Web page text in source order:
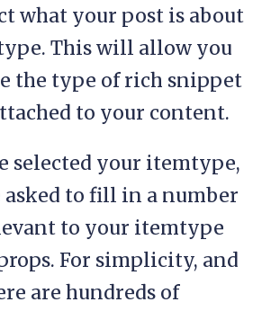
what your post is about
This will allow you
the type of rich snippet
to your content.
selected your itemtype,
to fill in a number
to your itemtype
For simplicity, and
are hundreds of